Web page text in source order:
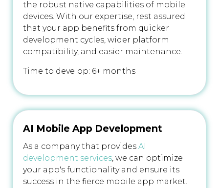
the robust native capabilities of mobile
devices. With our expertise, rest assured
that your app benefits from quicker
development cycles, wider platform
compatibility, and easier maintenance.
Time to develop: 6+ months
AI Mobile App Development
As a company that provides AI
development services, we can optimize
your app's functionality and ensure its
success in the fierce mobile app market.